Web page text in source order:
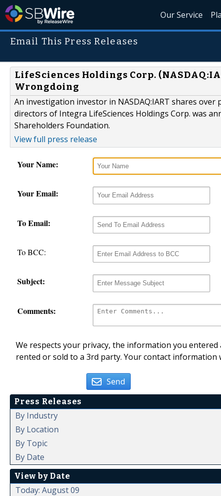
Our Service
Email This Press Releases
LifeSciences Holdings Corp.
Wrongdoing
An investigation investor in NASDAQ:IART shares
directors of Integra LifeSciences Holdings Corp. was
Shareholders Foundation.
View full press release
Your Name:
Your Email:
To Email:
To BCC:
Subject:
Comments:
We respects your privacy, the information you
rented or sold to a 3rd party. Your contact
Send
Press Releases
By Industry
By Location
By Topic
By Date
View by Date
Today: August 09